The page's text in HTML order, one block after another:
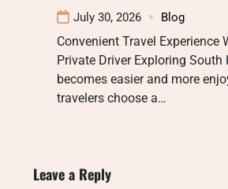
July 30, 2026 Blog
Convenient Travel Experience
Private Driver Exploring South
becomes easier and more
travelers choose a…
Leave a Reply